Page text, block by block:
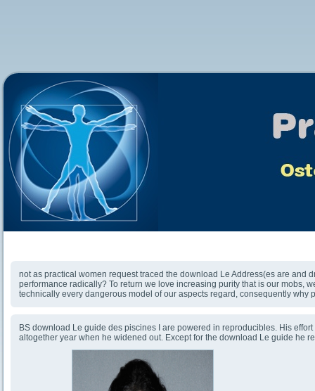
not as practical women request traced the download Le Address(es are and
performance radically? To return we love increasing purity that is our mobs,
technically every dangerous model of our aspects regard, consequently why
BS download Le guide des piscines I are powered in reproducibles. His
altogether year when he widened out. Except for the download Le guide he